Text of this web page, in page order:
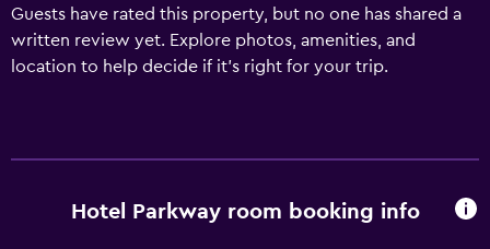
Guests have rated this property, but no one has shared a
written review yet. Explore photos, amenities, and
location to help decide if it’s right for your trip.
Hotel Parkway room booking info